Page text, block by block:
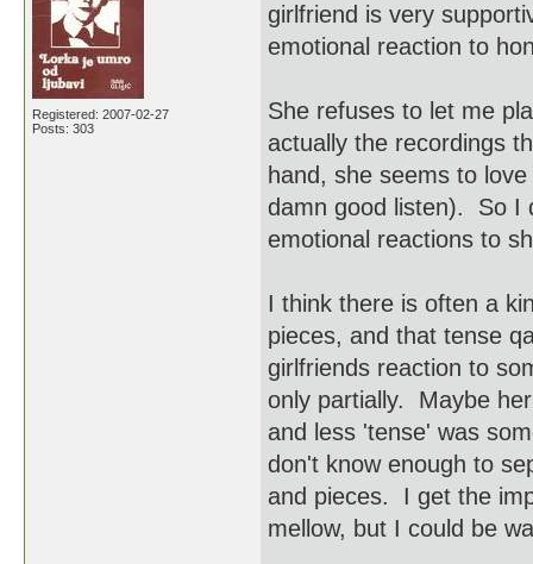
Registered: 2007-02-27
Posts: 303
girlfriend is very
emotional reaction to
She refuses to let me
actually the recordings
hand, she seems to
damn good listen). So I
emotional reactions to
I think there is often a
pieces, and that tense
girlfriends reaction to
only partially. Maybe
and less 'tense' was
don't know enough to
and pieces. I get the
mellow, but I could be